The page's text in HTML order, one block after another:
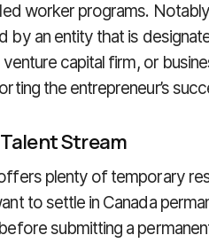
worker programs.
by an entity that is
capital firm, or
the entrepreneur’s
Stream
plenty of temporary
to settle in Canada
submitting a